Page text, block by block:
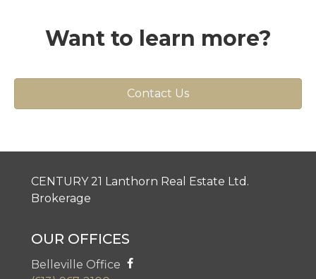
Want to learn more?
Contact Us
CENTURY 21 Lanthorn Real Estate Ltd.
Brokerage
OUR OFFICES
Belleville Office